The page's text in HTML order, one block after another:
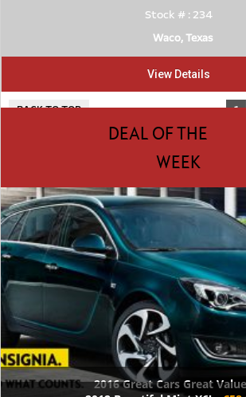
Stock # : 234
Waco, Texas
View Details
BACK TO TOP 1
DEAL OF THE
WEEK
2016 Great Cars Great Value